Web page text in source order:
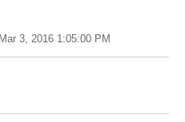
3, 2016 1:05:00 PM